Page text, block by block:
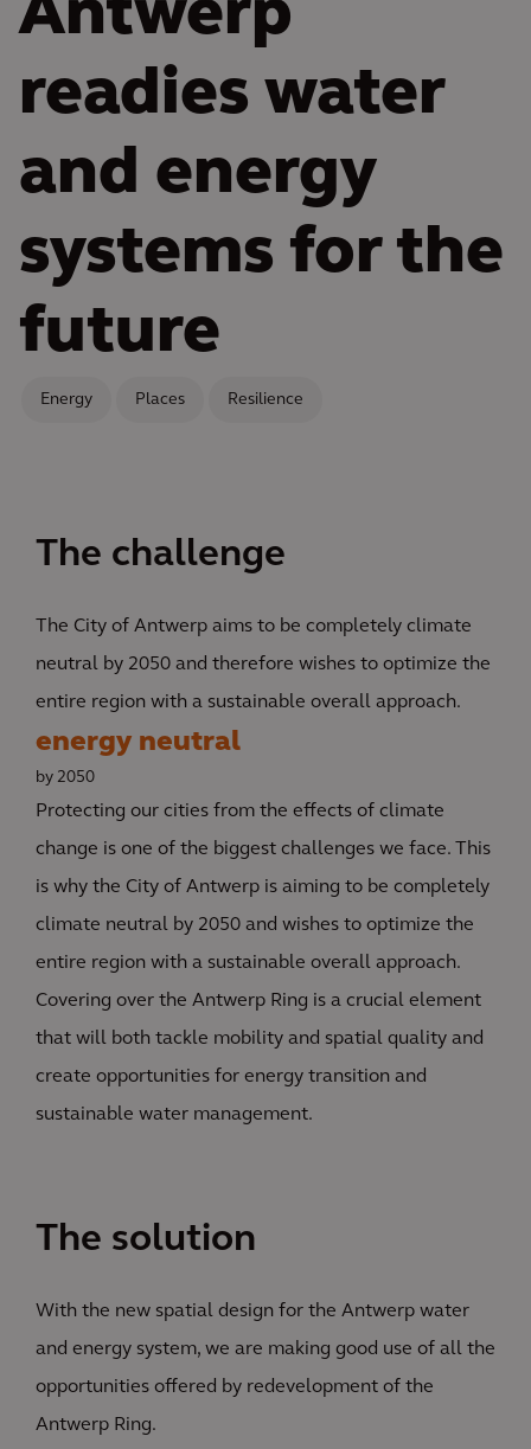
Antwerp
readies water
and energy
systems for the
future
Energy Places Resilience
The challenge
The City of Antwerp aims to be completely climate
neutral by 2050 and therefore wishes to optimize the
entire region with a sustainable overall approach.
energy neutral
by 2050
Protecting our cities from the effects of climate
change is one of the biggest challenges we face. This
is why the City of Antwerp is aiming to be completely
climate neutral by 2050 and wishes to optimize the
entire region with a sustainable overall approach.
Covering over the Antwerp Ring is a crucial element
that will both tackle mobility and spatial quality and
create opportunities for energy transition and
sustainable water management.
The solution
With the new spatial design for the Antwerp water
and energy system, we are making good use of all the
opportunities offered by redevelopment of the
Antwerp Ring.